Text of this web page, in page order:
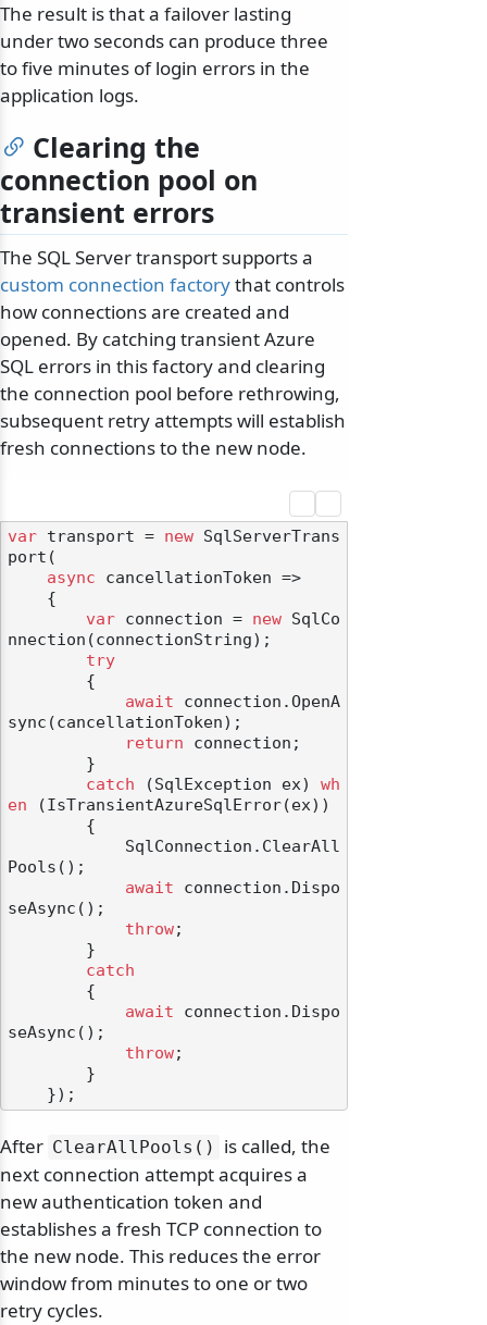
The result is that a failover lasting
under two seconds can produce three
to five minutes of login errors in the
application logs.
Clearing the
connection pool on
transient errors
The SQL Server transport supports a
custom connection factorythat controls
how connections are created and
opened. By catching transient Azure
SQL errors in this factory and clearing
the connection pool before rethrowing,
subsequent retry attempts will establish
fresh connections to the new node.
var transport = new SqlServerTrans
port(
async cancellationToken =>
var connection = new SqlCo
nnection(connectionString);
try
await connection.OpenA
sync(cancellationToken);
return connection;
catch (SqlException ex) wh
en (IsTransientAzureSqlError(ex))
Pools();
await connection.Dispo
seAsync();
throw;
catch
await connection.Dispo
seAsync();
throw;
After ClearAllPools()
is called, the
next connection attempt acquires a
new authentication token and
establishes a fresh TCP connection to
the new node. This reduces the error
window from minutes to one or two
retry cycles.